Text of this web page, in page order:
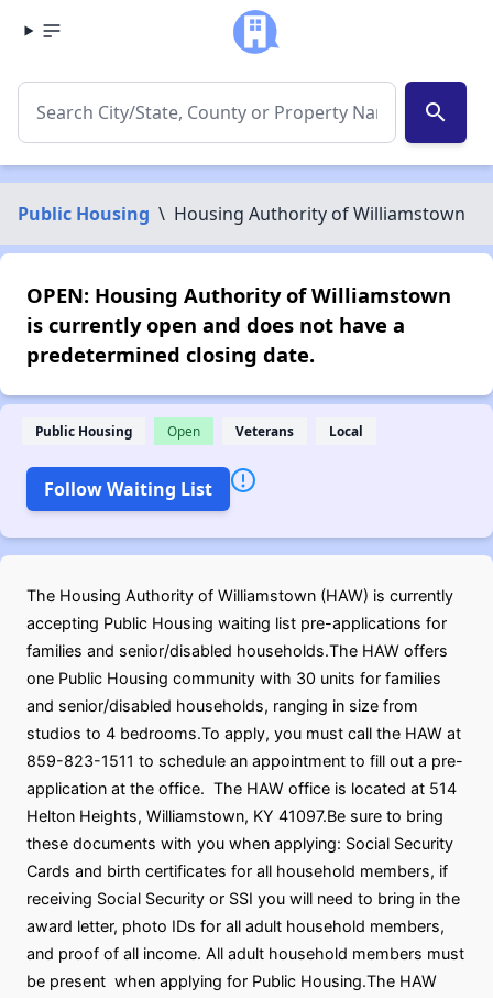
search
Public Housing \ Housing Authority of Williamstown
OPEN: Housing Authority of Williamstown
is currently open and does not have a
predetermined closing date.
Public Housing Open Veterans Local
Follow Waiting List
The Housing Authority of Williamstown (HAW) is currently
accepting Public Housing waiting list pre-applications for
families and senior/disabled households.The HAW offers
one Public Housing community with 30 units for families
and senior/disabled households, ranging in size from
studios to 4 bedrooms.To apply, you must call the HAW at
859-823-1511 to schedule an appointment to fill out a pre-
application at the office. The HAW office is located at 514
Helton Heights, Williamstown, KY 41097.Be sure to bring
these documents with you when applying: Social Security
Cards and birth certificates for all household members, if
receiving Social Security or SSI you will need to bring in the
award letter, photo IDs for all adult household members,
and proof of all income. All adult household members must
be present when applying for Public Housing.The HAW